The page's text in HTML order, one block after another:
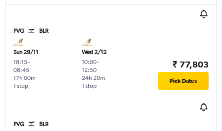
PVG BLR
Sun 29/11
18:15-
08:45
1 stop
17h 00m
Wed 2/12
10:00-
12:50
1 stop
24h 20m
₹ 77,803
Pick Dates
PVG BLR